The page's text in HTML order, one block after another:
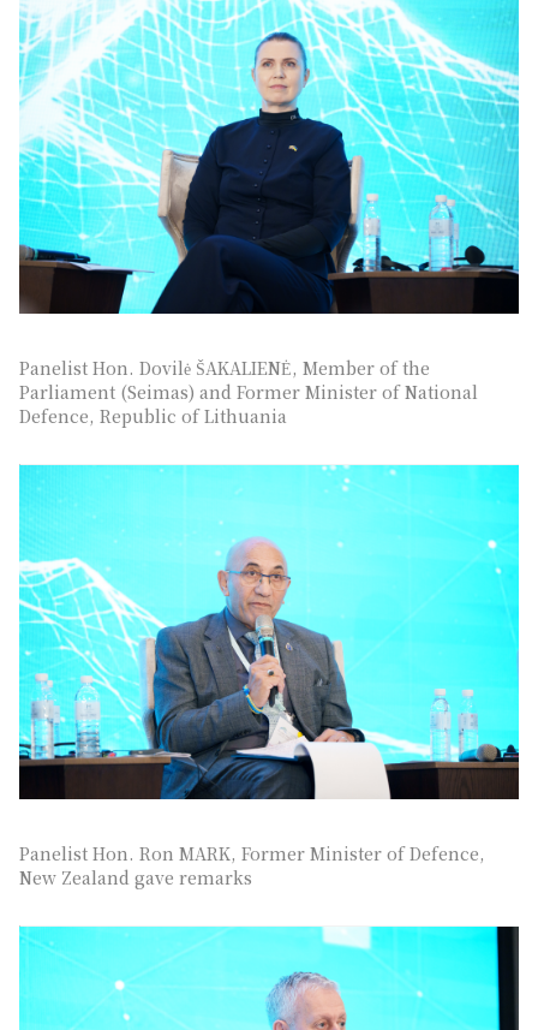
Panelist Hon. Dovilė ŠAKALIENĖ, Member of the
Parliament (Seimas) and Former Minister of National
Defence, Republic of Lithuania
Panelist Hon. Ron MARK, Former Minister of Defence,
New Zealand gave remarks